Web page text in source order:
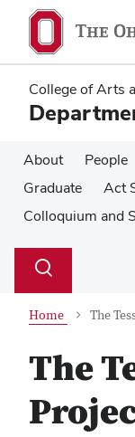
main
content
main
content
College of Arts
About People
Graduate
Act
Colloquium and
Search
Toggle
Home The
The